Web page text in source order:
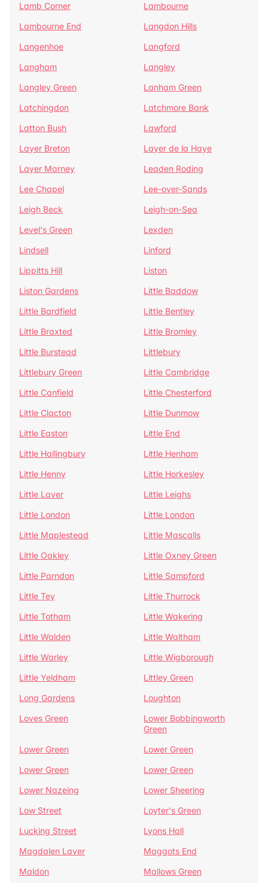
Lamb Corner
Lambourne
Lambourne End
Langdon Hills
Langenhoe
Langford
Langham
Langley
Langley Green
Lanham Green
Latchingdon
Latchmore Bank
Latton Bush
Lawford
Layer Breton
Layer de la Haye
Layer Marney
Leaden Roding
Lee Chapel
Lee-over-Sands
Leigh Beck
Leigh-on-Sea
Level's Green
Lexden
Lindsell
Linford
Lippitts Hill
Liston
Liston Gardens
Little Baddow
Little Bardfield
Little Bentley
Little Braxted
Little Bromley
Little Burstead
Littlebury
Littlebury Green
Little Cambridge
Little Canfield
Little Chesterford
Little Clacton
Little Dunmow
Little Easton
Little End
Little Hallingbury
Little Henham
Little Henny
Little Horkesley
Little Laver
Little Leighs
Little London
Little London
Little Maplestead
Little Mascalls
Little Oakley
Little Oxney Green
Little Parndon
Little Sampford
Little Tey
Little Thurrock
Little Totham
Little Wakering
Little Walden
Little Waltham
Little Warley
Little Wigborough
Little Yeldham
Littley Green
Long Gardens
Loughton
Loves Green
Lower Bobbingworth
Green
Lower Green
Lower Green
Lower Green
Lower Green
Lower Nazeing
Lower Sheering
Low Street
Loyter's Green
Lucking Street
Lyons Hall
Magdalen Laver
Maggots End
Maldon
Mallows Green